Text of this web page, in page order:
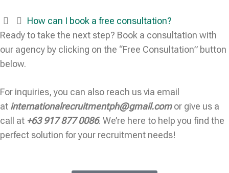
How can I book a free consultation?
Ready to take the next step? Book a consultation with
our agency by clicking on the “Free Consultation” button
below.
For inquiries, you can also reach us via email
at internationalrecruitmentph@gmail.comor give us a
call at +63 917 877 0086. We’re here to help you find the
perfect solution for your recruitment needs!